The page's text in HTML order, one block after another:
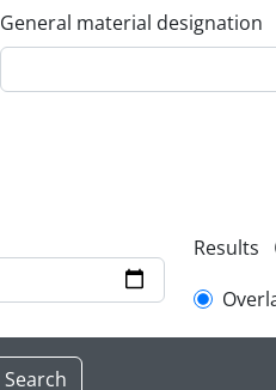
General material designation
Results